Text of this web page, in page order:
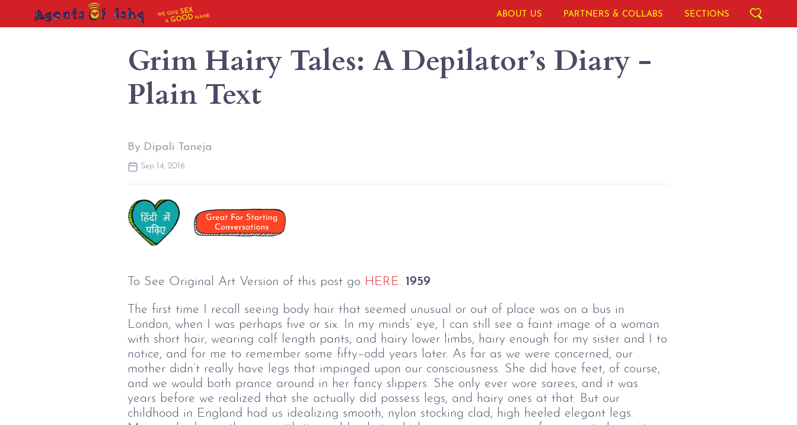
WE GIVESEX
AGOOD NAME ABOUT US PARTNERS & COLLABS SECTIONS
Grim Hairy Tales: A Depilator’s Diary -
Plain Text
By Dipali Taneja
Sep 14, 2016
To See Original Art Version of this post go HERE. 1959
The first time I recall seeing body hair that seemed unusual or out of place was on a bus in
London, when I was perhaps five or six. In my minds’ eye, I can still see a faint image of a woman
with short hair, wearing calf length pants, and hairy lower limbs, hairy enough for my sister and I to
notice, and for me to remember some fifty–odd years later. As far as we were concerned, our
mother didn’t really have legs that impinged upon our consciousness. She did have feet, of course,
and we would both prance around in her fancy slippers. She only ever wore sarees, and it was
years before we realized that she actually did possess legs, and hairy ones at that. But our
childhood in England had us idealizing smooth, nylon stocking clad, high heeled elegant legs.